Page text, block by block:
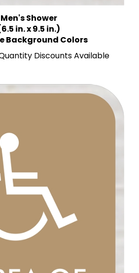
Men's Shower
(6.5 in. x 9.5 in.)
Background Colors
Discounts Available